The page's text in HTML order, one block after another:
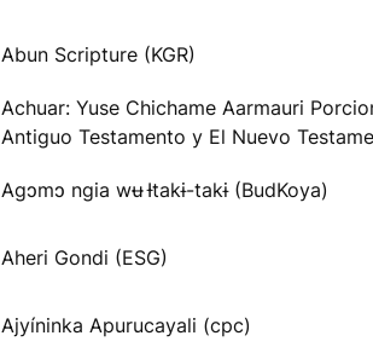
Abun Scripture (KGR)
Achuar: Yuse Chichame Aarmauri
Antiguo Testamento y El Nuevo
Agɔmɔ ngia wʉ Ɨtakɨ-takɨ (BudKoya)
Aheri Gondi (ESG)
Ajyíninka Apurucayali (cpc)